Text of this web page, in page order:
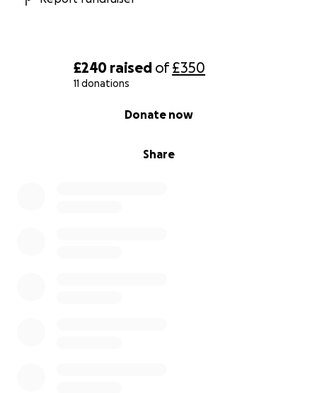
£240 raised of£350
11 donations
Share
Donate now